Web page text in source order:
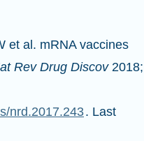
Rev Drug Discov2018;
nrd.2017.243